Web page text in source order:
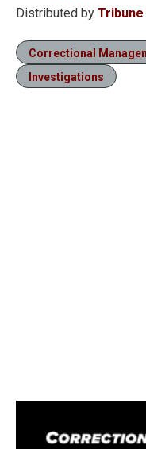
Distributed by Tribune
Correctional
Investigations